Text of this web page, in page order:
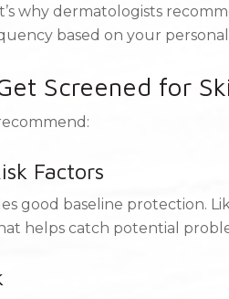
why dermatologists
based on your
Screened for
Factors
good baseline protection.
helps catch potential